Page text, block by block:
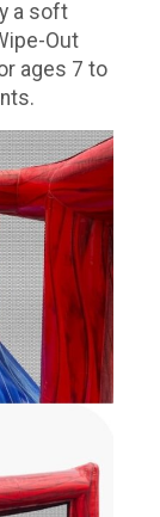
a soft
Out
ages 7 to